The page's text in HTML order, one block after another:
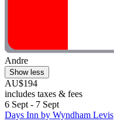
Andre
Show less
AU$194
includes taxes & fees
6 Sept - 7 Sept
Days Inn by Wyndham Levis